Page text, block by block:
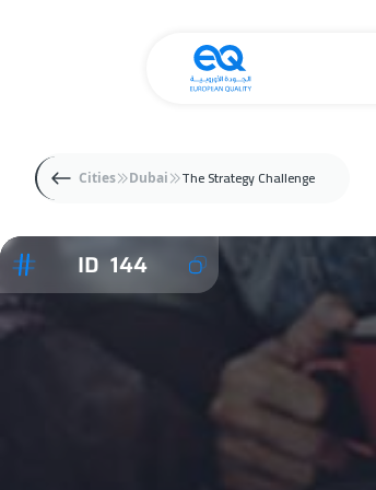
Cities Dubai The Strategy Challenge
ID 144